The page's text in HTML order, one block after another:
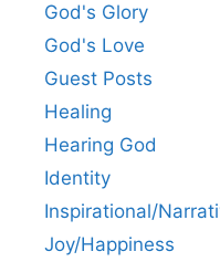
God's Glory
God's Love
Guest Posts
Healing
Hearing God
Identity
Inspirational/
Joy/Happiness